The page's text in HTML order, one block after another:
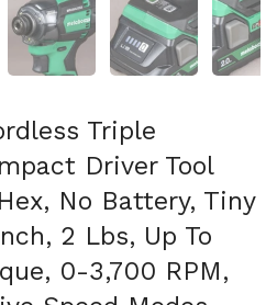
Triple
Driver Tool
No Battery, Tiny
2 Lbs, Up To
0-3,700 RPM,